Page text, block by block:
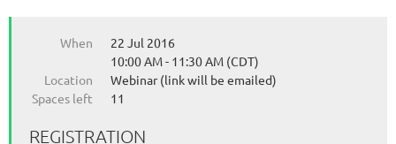
When
22 Jul 2016
10:00 AM - 11:30 AM (CDT)
Location
Webinar (link will be emailed)
Spaces left
11
REGISTRATION